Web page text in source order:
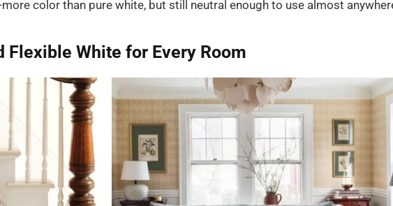
color than pure white, but still neutral enough to use almost
Flexible White for Every Room